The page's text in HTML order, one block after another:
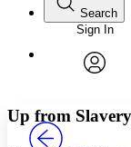
Font
Font style
Search
Enter search
Search
Sign In
Up from Slavery